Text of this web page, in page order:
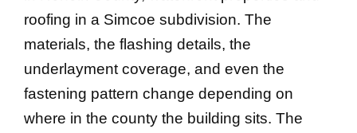
roofing in a Simcoe subdivision. The
materials, the flashing details, the
underlayment coverage, and even the
fastening pattern change depending on
where in the county the building sits. The